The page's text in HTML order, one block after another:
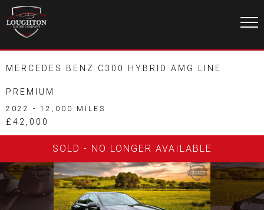
MERCEDES BENZ C300 HYBRID AMG LINE
PREMIUM
2022 - 12,000 MILES
£42,000
SOLD - NO LONGER AVAILABLE